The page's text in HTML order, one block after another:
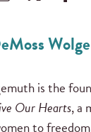
is the
Our Hearts, a
to